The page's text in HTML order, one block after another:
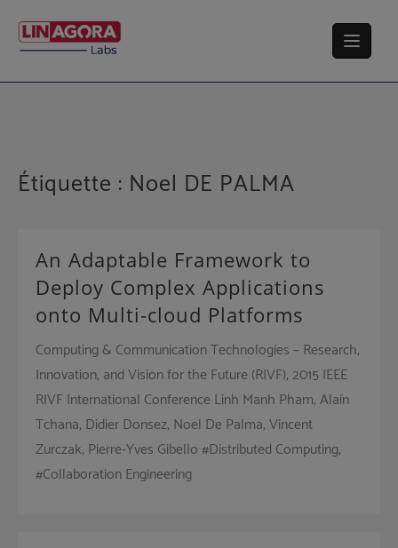
content
Étiquette : Noel DE PALMA
An Adaptable Framework to
Deploy Complex Applications
onto Multi-cloud Platforms
Computing & Communication Technologies – Research,
Innovation, and Vision for the Future (RIVF), 2015 IEEE
RIVF International Conference Linh Manh Pham, Alain
Tchana, Didier Donsez, Noel De Palma, Vincent
Zurczak, Pierre-Yves Gibello #Distributed Computing,
#Collaboration Engineering